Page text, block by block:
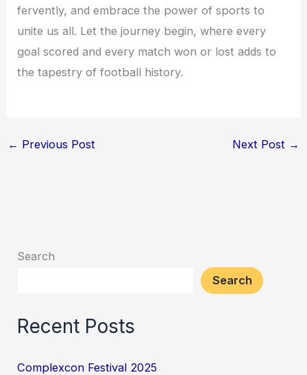
fervently, and embrace the power of sports to
unite us all. Let the journey begin, where every
goal scored and every match won or lost adds to
the tapestry of football history.
← Previous Post Next Post →
Search
Search
Recent Posts
Complexcon Festival 2025